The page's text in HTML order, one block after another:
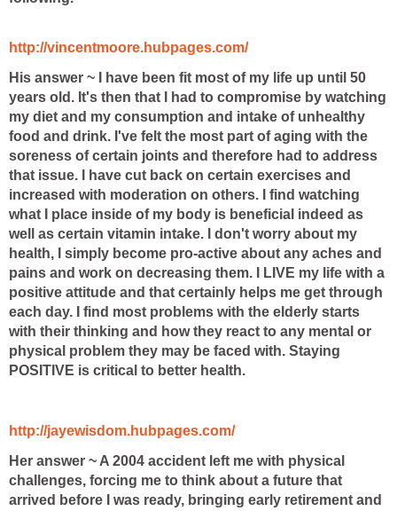
http://vincentmoore.hubpages.com/
His answer ~ I have been fit most of my life up until 50
years old. It's then that I had to compromise by watching
my diet and my consumption and intake of unhealthy
food and drink. I've felt the most part of aging with the
soreness of certain joints and therefore had to address
that issue. I have cut back on certain exercises and
increased with moderation on others. I find watching
what I place inside of my body is beneficial indeed as
well as certain vitamin intake. I don't worry about my
health, I simply become pro-active about any aches and
pains and work on decreasing them. I LIVE my life with a
positive attitude and that certainly helps me get through
each day. I find most problems with the elderly starts
with their thinking and how they react to any mental or
physical problem they may be faced with. Staying
POSITIVE is critical to better health.
http://jayewisdom.hubpages.com/
Her answer ~ A 2004 accident left me with physical
challenges, forcing me to think about a future that
arrived before I was ready, bringing early retirement and